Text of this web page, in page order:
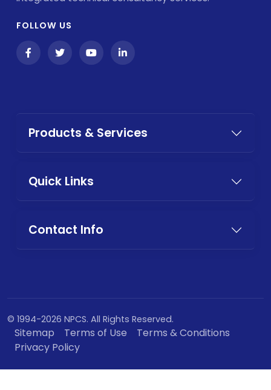
FOLLOW US
Products & Services
Quick Links
Contact Info
© 1994-2026 NPCS. All Rights Reserved.
Sitemap Terms of Use
Terms & Conditions
Privacy Policy